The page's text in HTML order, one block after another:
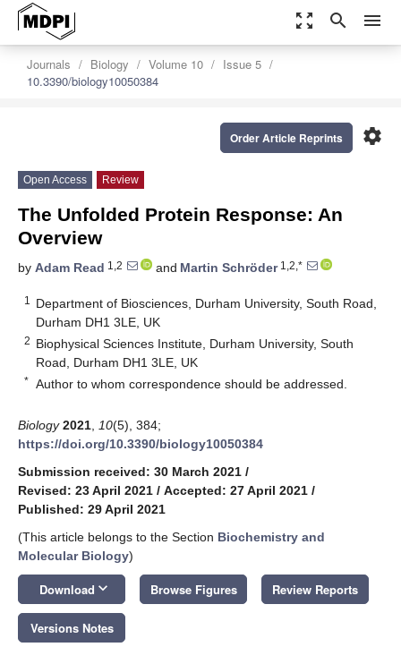
zoom_out_map search menu
Journals Biology Volume 10
Issue 5
10.3390/biology10050384
settings
Order Article Reprints
Open Access Review
The Unfolded Protein Response: An
Overview
by Adam Read 1,2 and Martin Schröder1,2,*
1
Department of Biosciences, Durham University, South Road,
Durham DH1 3LE, UK
2 Biophysical Sciences Institute, Durham University, South
Road, Durham DH1 3LE, UK
* Author to whom correspondence should be addressed.
Biology 2021 10(5), 384;
https://doi.org/10.3390/biology10050384
Submission received: 30 March 2021 /
Revised: 23 April 2021 / Accepted: 27 April 2021 /
Published: 29 April 2021
(This article belongs to the Section Biochemistry and
Molecular Biology)
Download keyboard_arrow_down Browse Figures Review Reports
Versions Notes